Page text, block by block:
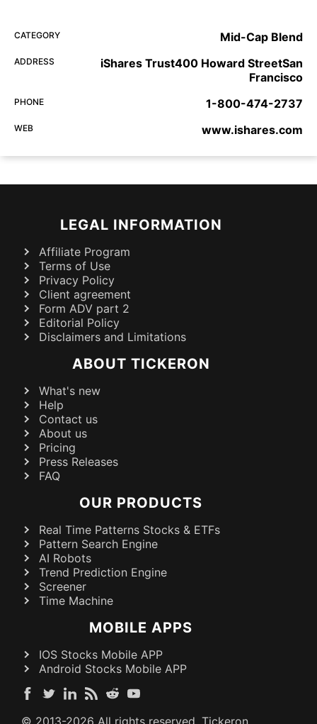
CATEGORY Mid-Cap Blend
ADDRESS
iShares Trust400 Howard StreetSan
Francisco
PHONE 1-800-474-2737
WEB www.ishares.com
LEGAL INFORMATION
Affiliate Program
Terms of Use
Privacy Policy
Client agreement
Form ADV part 2
Editorial Policy
Disclaimers and Limitations
ABOUT TICKERON
What's new
Help
Contact us
About us
Pricing
Press Releases
FAQ
OUR PRODUCTS
Real Time Patterns Stocks & ETFs
Pattern Search Engine
AI Robots
Trend Prediction Engine
Screener
Time Machine
MOBILE APPS
IOS Stocks Mobile APP
Android Stocks Mobile APP